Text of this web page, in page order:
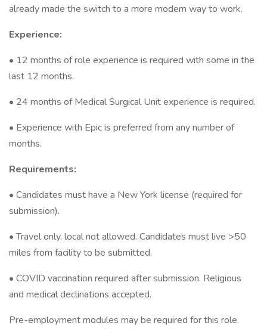
already made the switch to a more modern way to work.
Experience:
• 12 months of role experience is required with some in the
last 12 months.
• 24 months of Medical Surgical Unit experience is required.
• Experience with Epic is preferred from any number of
months.
Requirements:
• Candidates must have a New York license (required for
submission).
• Travel only, local not allowed. Candidates must live >50
miles from facility to be submitted.
• COVID vaccination required after submission. Religious
and medical declinations accepted.
Pre-employment modules may be required for this role.